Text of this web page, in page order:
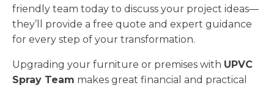
friendly team today to discuss your project ideas—
they’ll provide a free quote and expert guidance
for every step of your transformation.
Upgrading your furniture or premises with UPVC
Spray Team makes great financial and practical